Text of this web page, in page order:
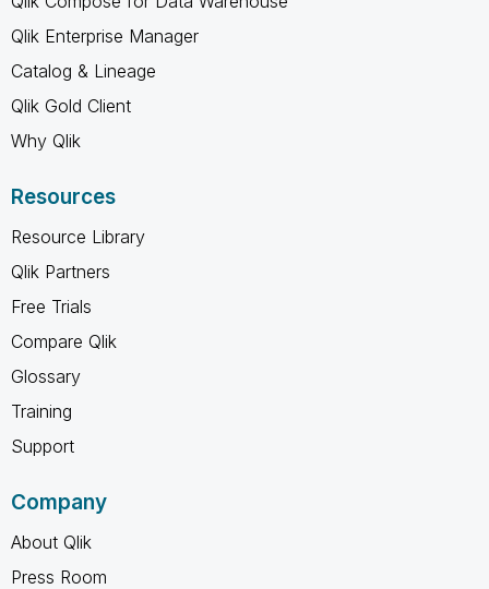
Qlik Enterprise Manager
Catalog & Lineage
Qlik Gold Client
Why Qlik
Resources
Resource Library
Qlik Partners
Free Trials
Compare Qlik
Glossary
Training
Support
Company
About Qlik
Press Room